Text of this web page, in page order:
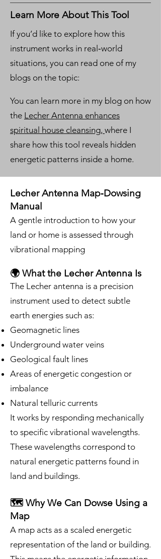
Learn More About This Tool
If you’d like to explore how this
instrument works in real‑world
situations, you can read one of my
blogs on the topic:
You can learn more in my blog on how
the Lecher Antenna enhances
spiritual house cleansing, where I
share how this tool reveals hidden
energetic patterns inside a home.
Lecher Antenna Map‑Dowsing
Manual
A gentle introduction to how your
land or home is assessed through
vibrational mapping
🌍 What the Lecher Antenna Is
The Lecher antenna is a precision
instrument used to detect subtle
earth energies such as:
Geomagnetic lines
Underground water veins
Geological fault lines
Areas of energetic congestion or
imbalance
Natural telluric currents
It works by responding mechanically
to specific vibrational wavelengths.
These wavelengths correspond to
natural energetic patterns found in
land and buildings.
🗺️ Why We Can Dowse Using a
Map
A map acts as a scaled energetic
representation of the land or building.